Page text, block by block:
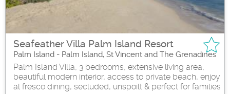
Seafeather Villa Palm Island Resort
Palm Island - Palm Island, St Vincent and The Grenadines
Palm Island Villa, 3 bedrooms, extensive living area,
beautiful modern interior, access to private beach, enjoy
al fresco dining, secluded, unspoilt & perfect for families